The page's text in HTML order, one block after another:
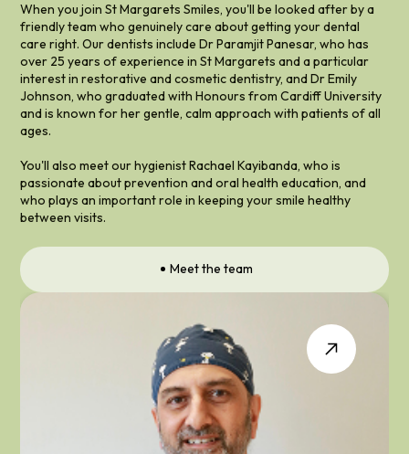
When you join St Margarets Smiles, you'll be looked after by a
friendly team who genuinely care about getting your dental
care right. Our dentists include Dr Paramjit Panesar, who has
over 25 years of experience in St Margarets and a particular
interest in restorative and cosmetic dentistry, and Dr Emily
Johnson, who graduated with Honours from Cardiff University
and is known for her gentle, calm approach with patients of all
ages.
You'll also meet our hygienist Rachael Kayibanda, who is
passionate about prevention and oral health education, and
who plays an important role in keeping your smile healthy
between visits.
Meet the team